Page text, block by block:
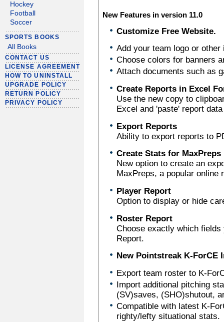
Hockey
Football
Soccer
SPORTS BOOKS
All Books
CONTACT US
LICENSE AGREEMENT
HOW TO UNINSTALL
UPGRADE POLICY
RETURN POLICY
PRIVACY POLICY
New Features in version 11.0
Customize Free Website.
Add your team logo or other
Choose colors for banners
Attach documents such as
Create Reports in Excel
Use the new copy to
Excel and 'paste' report
Export Reports
Ability to export reports to
Create Stats for MaxPreps
New option to create an
MaxPreps, a popular
Player Report
Option to display or hide
Roster Report
Choose exactly which
Report.
New Pointstreak K-ForCE
Export team roster to K-
Import additional pitching
(SV)saves, (SHO)shutout,
Compatible with latest K-
righty/lefty situational stats.